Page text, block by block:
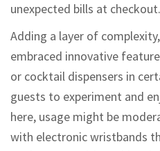
unexpected bills at checkout.
Adding a layer of
embraced innovative
or cocktail dispensers in
guests to experiment and
here, usage might be
with electronic wristbands